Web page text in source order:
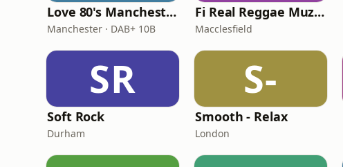
Love 80's Manchester
Manchester · DAB+ 10B
Fi Real Reggae Muzik Radio
Macclesfield
SR
Soft Rock
Durham
S-
Smooth - Relax
London